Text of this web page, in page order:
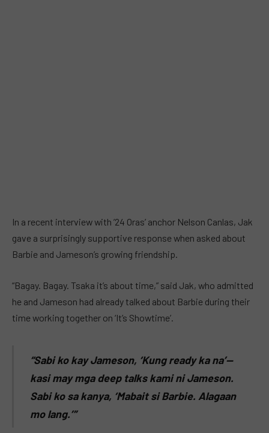
In a recent interview with ’24 Oras’ anchor Nelson Canlas, Jak
gave a surprisingly supportive response when asked about
Barbie and Jameson’s growing friendship.
“Bagay. Bagay. Tsaka it’s about time,” said Jak, who admitted
he and Jameson had already talked about Barbie during their
time working together on ‘It’s Showtime’.
“Sabi ko kay Jameson, ‘Kung ready ka na’—
kasi may mga deep talks kami ni Jameson.
Sabi ko sa kanya, ‘Mabait si Barbie. Alagaan
mo lang.’”